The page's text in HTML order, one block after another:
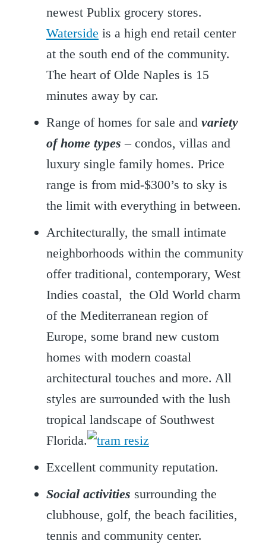
newest Publix grocery stores.
Waterside is a high end retail center
at the south end of the community.
The heart of Olde Naples is 15
minutes away by car.
Range of homes for sale and variety
of home types – condos, villas and
luxury single family homes. Price
range is from mid-$300’s to sky is
the limit with everything in between.
Architecturally, the small intimate
neighborhoods within the community
offer traditional, contemporary, West
Indies coastal, the Old World charm
of the Mediterranean region of
Europe, some brand new custom
homes with modern coastal
architectural touches and more. All
styles are surrounded with the lush
tropical landscape of Southwest
Florida.
Excellent community reputation.
Social activities surrounding the
clubhouse, golf, the beach facilities,
tennis and community center.